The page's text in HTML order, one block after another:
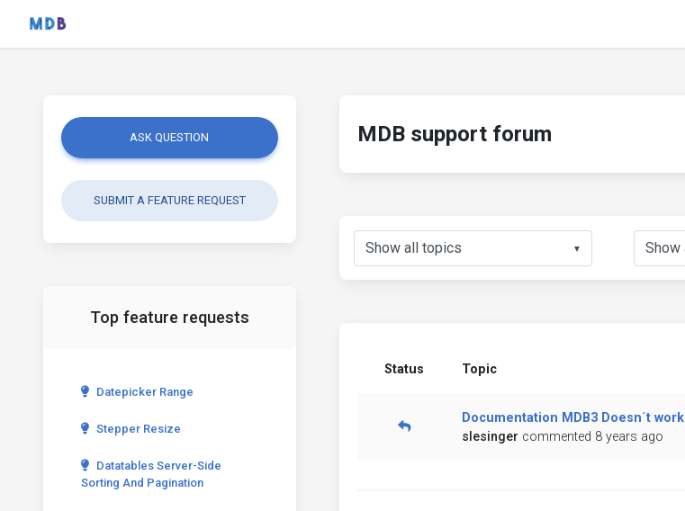
ASK QUESTION
SUBMIT A FEATURE REQUEST
Top feature requests
Datepicker Range
Stepper Resize
Datatables Server-Side
Sorting And Pagination
MDB support forum
▼
Status Topic
Documentation MDB3 Doesn´t work
slesinger commented 8 years ago